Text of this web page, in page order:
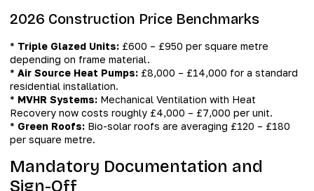
2026 Construction Price Benchmarks
* Triple Glazed Units: £600 – £950 per square metre
depending on frame material.
* Air Source Heat Pumps: £8,000 – £14,000 for a standard
residential installation.
* MVHR Systems: Mechanical Ventilation with Heat
Recovery now costs roughly £4,000 – £7,000 per unit.
* Green Roofs: Bio-solar roofs are averaging £120 – £180
per square metre.
Mandatory Documentation and
Sign-Off